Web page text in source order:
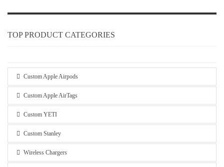
TOP PRODUCT CATEGORIES
Custom Apple Airpods
Custom Apple AirTags
Custom YETI
Custom Stanley
Wireless Chargers